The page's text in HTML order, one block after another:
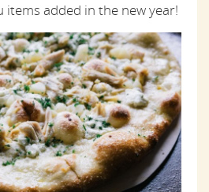
items added in the new year!